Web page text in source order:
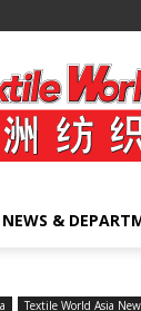
NEWS &
Textile World Asia